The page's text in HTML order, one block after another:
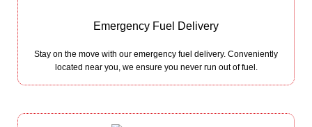
Emergency Fuel Delivery
Stay on the move with our emergency fuel delivery. Conveniently
located near you, we ensure you never run out of fuel.